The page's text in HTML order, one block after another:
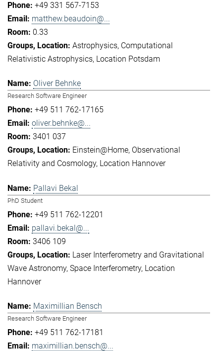
+49 331 567-7153
matthew.beaudoin@...
0.33
Astrophysics Computational
Relativistic Astrophysics Location Potsdam
Oliver Behnke
Research Software Engineer
+49 511 762-17165
oliver.behnke@...
3401 037
Einstein@Home Observational
Relativity and Cosmology Location Hannover
Pallavi Bekal
PhD Student
+49 511 762-12201
pallavi.bekal@...
3406 109
Laser Interferometry and Gravitational
Wave Astronomy Space Interferometry Location
Hannover
Maximillian Bensch
Research Software Engineer
+49 511 762-17181
maximillian.bensch@...